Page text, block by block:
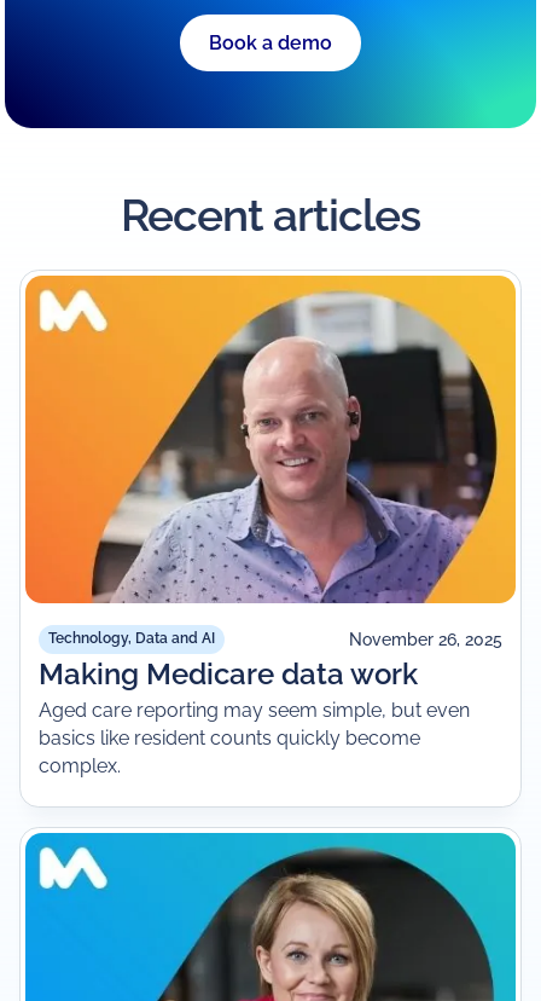
Book a demo
Recent articles
Technology, Data and AI November 26, 2025
Making Medicare data work
Aged care reporting may seem simple, but even
basics like resident counts quickly become
complex.